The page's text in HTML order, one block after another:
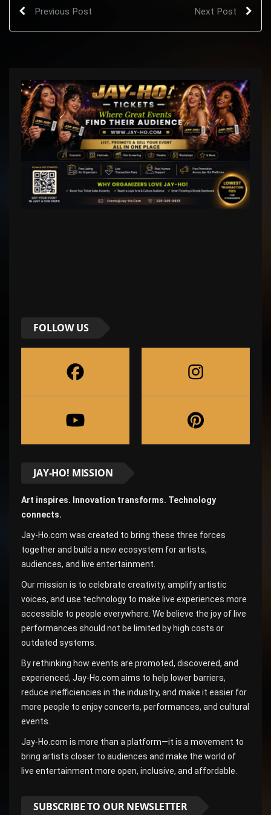
Previous Post Next Post
FOLLOW US
JAY-HO! MISSION
Art inspires. Innovation transforms. Technology
connects.
Jay-Ho.com was created to bring these three forces
together and build a new ecosystem for artists,
audiences, and live entertainment.
Our mission is to celebrate creativity, amplify artistic
voices, and use technology to make live experiences more
accessible to people everywhere. We believe the joy of live
performances should not be limited by high costs or
outdated systems.
By rethinking how events are promoted, discovered, and
experienced, Jay-Ho.com aims to help lower barriers,
reduce inefficiencies in the industry, and make it easier for
more people to enjoy concerts, performances, and cultural
events.
Jay-Ho.com is more than a platform—it is a movement to
bring artists closer to audiences and make the world of
live entertainment more open, inclusive, and affordable.
SUBSCRIBE TO OUR NEWSLETTER